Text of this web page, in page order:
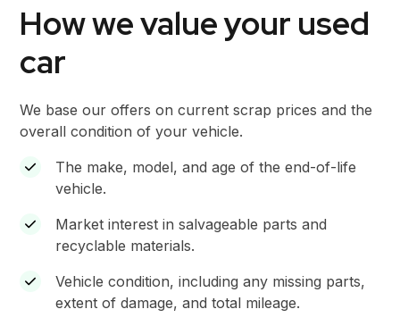
How we value your used
car
We base our offers on current scrap prices and the
overall condition of your vehicle.
The make, model, and age of the end-of-life
vehicle.
Market interest in salvageable parts and
recyclable materials.
Vehicle condition, including any missing parts,
extent of damage, and total mileage.